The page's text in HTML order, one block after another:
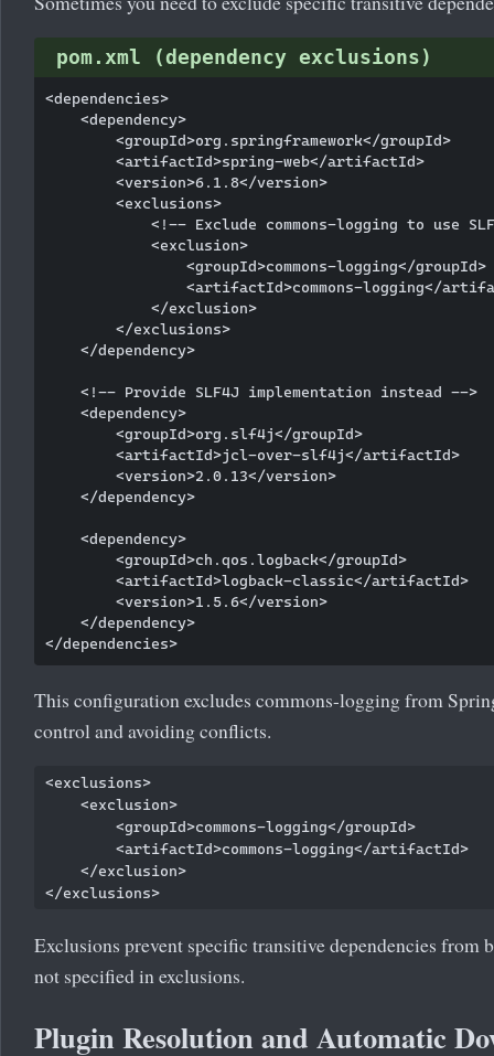
pom.xml (dependency exclusions)
<dependencies>
    <dependency>
        <groupId>org.springframework</groupId>
        <artifactId>spring-web</artifactId>
        <version>6.1.8</version>
        <exclusions>
<!-- Exclude commons-logging to use
            <exclusion>
                <groupId>commons-logging</groupId>
<artifactId>commons-logging</
            </exclusion>
        </exclusions>
    </dependency>
    <!-- Provide SLF4J implementation instead -->
    <dependency>
        <groupId>org.slf4j</groupId>
        <artifactId>jcl-over-slf4j</artifactId>
        <version>2.0.13</version>
    </dependency>
    <dependency>
        <groupId>ch.qos.logback</groupId>
        <artifactId>logback-classic</artifactId>
        <version>1.5.6</version>
    </dependency>
This configuration excludes commons-logging from
control and avoiding conflicts.
<exclusions>
    <exclusion>
        <groupId>commons-logging</groupId>
        <artifactId>commons-logging</artifactId>
    </exclusion>
Exclusions prevent specific transitive dependencies
not specified in exclusions.
Plugin Resolution and Automatic